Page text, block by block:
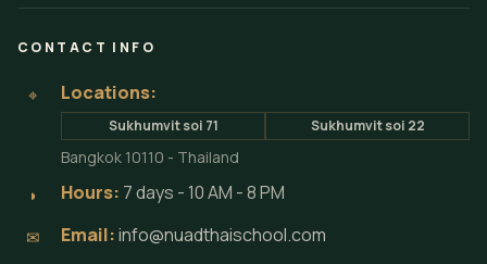
CONTACT INFO
⌖ Locations:
Sukhumvit soi 71 Sukhumvit soi 22
Bangkok 10110 - Thailand
◗ Hours: 7 days - 10 AM - 8 PM
✉ Email:info@nuadthaischool.com